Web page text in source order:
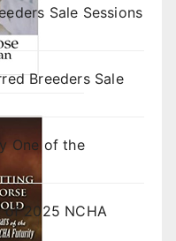
Sale Sessions
Breeders Sale
One of the
of 2025 NCHA